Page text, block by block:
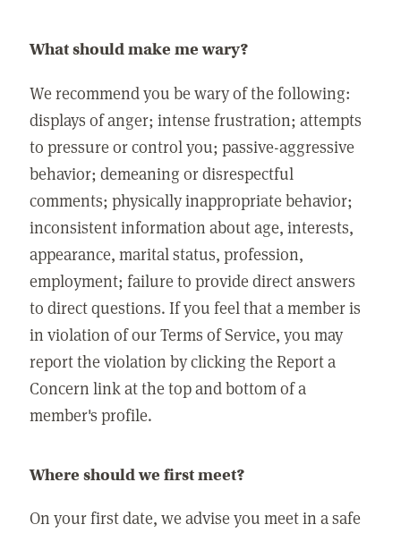
What should make me wary?
We recommend you be wary of the following:
displays of anger; intense frustration; attempts
to pressure or control you; passive-aggressive
behavior; demeaning or disrespectful
comments; physically inappropriate behavior;
inconsistent information about age, interests,
appearance, marital status, profession,
employment; failure to provide direct answers
to direct questions. If you feel that a member is
in violation of our Terms of Service, you may
report the violation by clicking the Report a
Concern link at the top and bottom of a
member's profile.
Where should we first meet?
On your first date, we advise you meet in a safe